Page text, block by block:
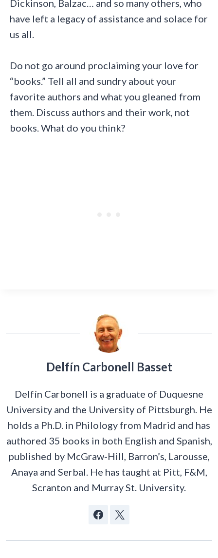
Dickinson, Balzac… and so many others, who
have left a legacy of assistance and solace for
us all.
Do not go around proclaiming your love for
“books.” Tell all and sundry about your
favorite authors and what you gleaned from
them. Discuss authors and their work, not
books. What do you think?
Delfín Carbonell Basset
Delfín Carbonell is a graduate of Duquesne
University and the University of Pittsburgh. He
holds a Ph.D. in Philology from Madrid and has
authored 35 books in both English and Spanish,
published by McGraw-Hill, Barron’s, Larousse,
Anaya and Serbal. He has taught at Pitt, F&M,
Scranton and Murray St. University.